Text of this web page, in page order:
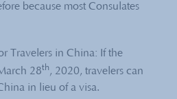
because most Consulates
Travelers in China: If the
28th, 2020, travelers can
in lieu of a visa.